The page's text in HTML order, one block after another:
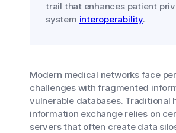
trail that enhances patient
system interoperability.
Modern medical networks face
challenges with fragmented
vulnerable databases. Traditional
information exchange relies on
servers that often create data